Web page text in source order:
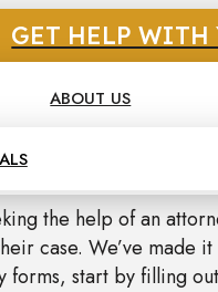
GET HELP WITH
ABOUT US
the help of an
case. We’ve made
forms, start by filling